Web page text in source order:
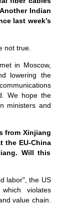
Indian
last week’s
not true.
in Moscow,
lowering the
We hope the
ministers and
from Xinjiang
the EU-China
Will this
labor", the US
violates
value chain.